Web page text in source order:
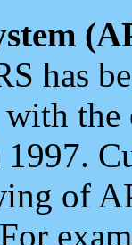
has
the
of